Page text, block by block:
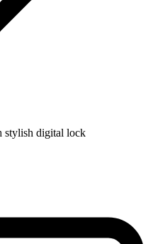
stylish digital lock